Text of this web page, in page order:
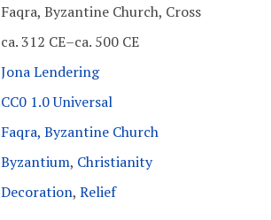
Faqra, Byzantine Church, Cross
ca. 312 CE–ca. 500 CE
Jona Lendering
CC0 1.0 Universal
Faqra, Byzantine Church
Byzantium, Christianity
Decoration,Relief